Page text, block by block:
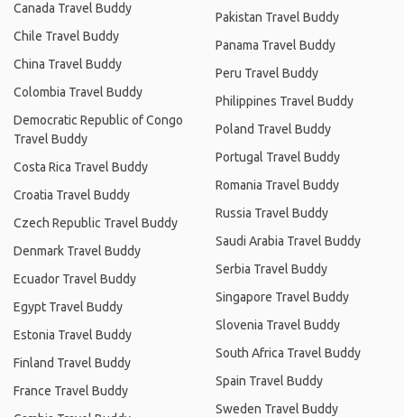
Canada Travel Buddy
Chile Travel Buddy
China Travel Buddy
Colombia Travel Buddy
Democratic Republic of Congo
Travel Buddy
Costa Rica Travel Buddy
Croatia Travel Buddy
Czech Republic Travel Buddy
Denmark Travel Buddy
Ecuador Travel Buddy
Egypt Travel Buddy
Estonia Travel Buddy
Finland Travel Buddy
France Travel Buddy
Pakistan Travel Buddy
Panama Travel Buddy
Peru Travel Buddy
Philippines Travel Buddy
Poland Travel Buddy
Portugal Travel Buddy
Romania Travel Buddy
Russia Travel Buddy
Saudi Arabia Travel Buddy
Serbia Travel Buddy
Singapore Travel Buddy
Slovenia Travel Buddy
South Africa Travel Buddy
Spain Travel Buddy
Sweden Travel Buddy